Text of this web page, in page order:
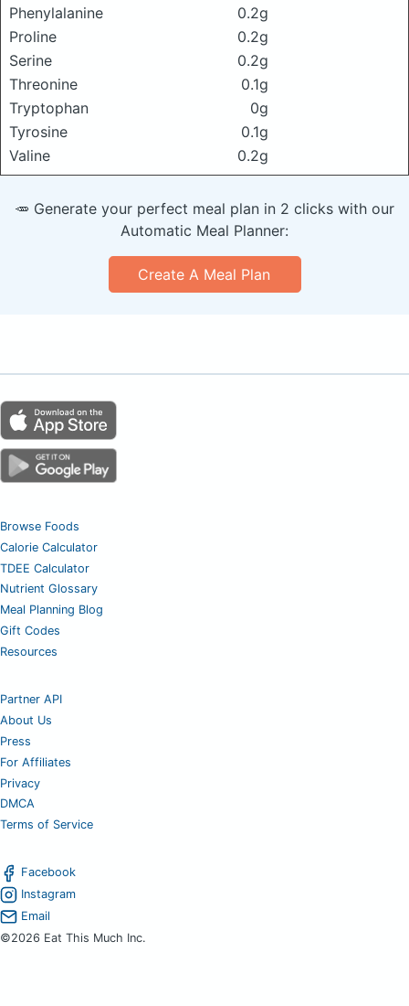
Phenylalanine
0.2g
Proline
0.2g
Serine
0.2g
Threonine
0.1g
Tryptophan
0g
Tyrosine
0.1g
Valine
0.2g
🥕 Generate your perfect meal plan in 2 clicks with our
Automatic Meal Planner:
Create A Meal Plan
Browse Foods
Calorie Calculator
TDEE Calculator
Nutrient Glossary
Meal Planning Blog
Gift Codes
Resources
Partner API
About Us
Press
For Affiliates
Privacy
DMCA
Terms of Service
Facebook
Instagram
Email
©2026 Eat This Much Inc.